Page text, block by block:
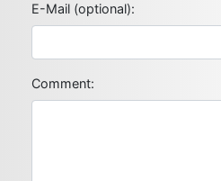
E-Mail (optional):
Comment: